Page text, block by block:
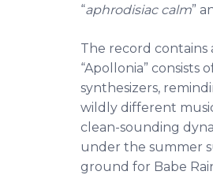
“aphrodisiac calm”
The record contains
“Apollonia”
synthesizers,
wildly different
clean-sounding
under the summer
ground for Babe